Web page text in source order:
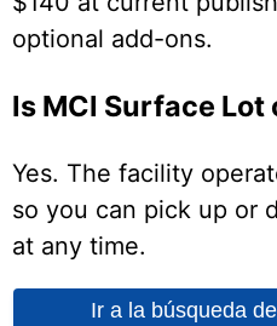
optional add-ons.
Is MCI Surface
Yes. The facility
so you can pick up or
at any time.
Ir a la búsqueda